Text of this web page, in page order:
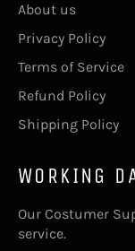
About us
Privacy Policy
Terms of Service
Refund Policy
Shipping Policy
WORKING
Our Costumer
service.